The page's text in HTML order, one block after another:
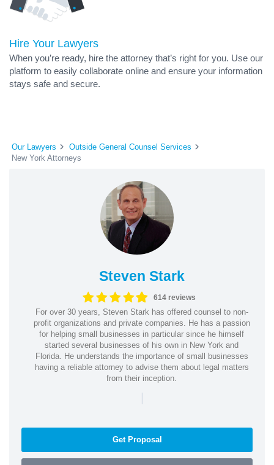
Hire Your Lawyers
When you’re ready, hire the attorney that’s right for you. Use our
platform to easily collaborate online and ensure your information
stays safe and secure.
Our Lawyers
Outside General Counsel Services
New York Attorneys
Steven Stark
614 reviews
For over 30 years, Steven Stark has offered counsel to non-
profit organizations and private companies. He has a passion
for helping small businesses in particular since he himself
started several businesses of his own in New York and
Florida. He understands the importance of small businesses
having a reliable attorney to advise them about legal matters
from their inception.
Get Proposal